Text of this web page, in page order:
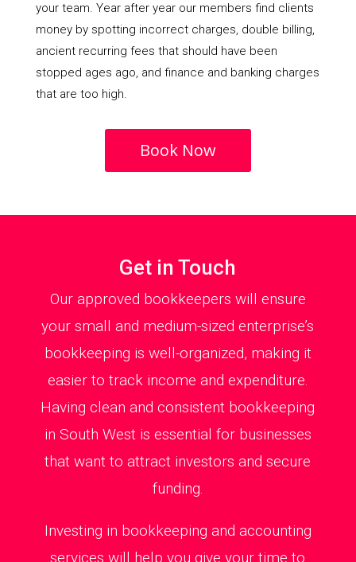
your team. Year after year our members find clients
money by spotting incorrect charges, double billing,
ancient recurring fees that should have been
stopped ages ago, and finance and banking charges
that are too high.
Book Now
Get in Touch
Our approved bookkeepers will ensure
your small and medium-sized enterprise’s
bookkeeping is well-organized, making it
easier to track income and expenditure.
Having clean and consistent bookkeeping
in South West is essential for businesses
that want to attract investors and secure
funding.
Investing in bookkeeping and accounting
services will help you give your time to